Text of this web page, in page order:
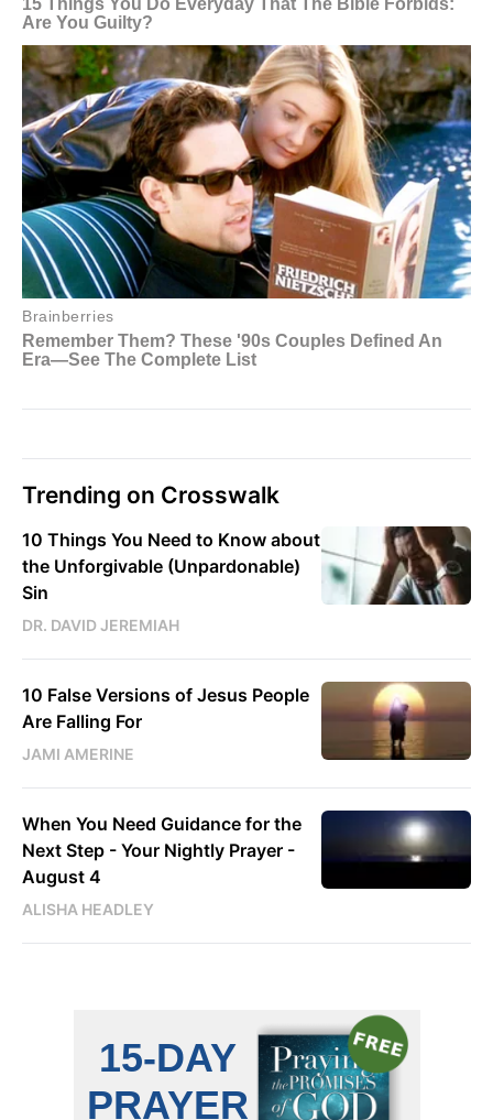
Trending on Crosswalk
10 Things You Need to Know about
the Unforgivable (Unpardonable)
Sin
DR. DAVID JEREMIAH
10 False Versions of Jesus People
Are Falling For
JAMI AMERINE
When You Need Guidance for the
Next Step - Your Nightly Prayer -
August 4
ALISHA HEADLEY